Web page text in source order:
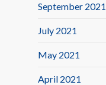
September 2021
July 2021
May 2021
April 2021